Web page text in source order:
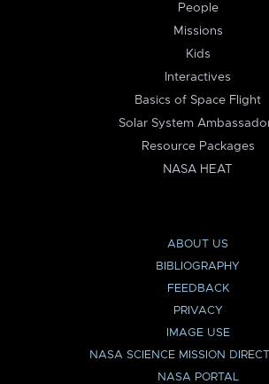
People
Missions
Kids
Interactives
Basics of Space Flight
Solar System
Resource Packages
NASA HEAT
ABOUT US
BIBLIOGRAPHY
FEEDBACK
PRIVACY
IMAGE USE
NASA SCIENCE MISSION
NASA PORTAL